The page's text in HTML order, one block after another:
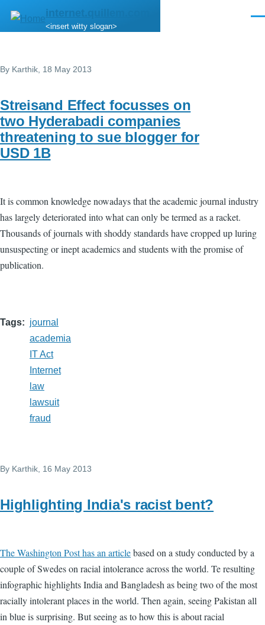
Skip to main content
internet.quillem.com
<insert witty slogan>
By Karthik , 18 May 2013
Streisand Effect focusses on
two Hyderabadi companies
threatening to sue blogger for
USD 1B
It is common knowledge nowadays that the academic journal industry
has largely deteriorated into what can only be termed as a racket.
Thousands of journals with shoddy standards have cropped up luring
unsuspecting or inept academics and students with the promise of
publication.
Tags
journal
academia
IT Act
Internet
law
lawsuit
fraud
By Karthik , 16 May 2013
Highlighting India's racist bent?
The Washington Post has an articlebased on a study conducted by a
couple of Swedes on racial intolerance across the world. Te resulting
infographic highlights India and Bangladesh as being two of the most
racially intolerant places in the world. Then again, seeing Pakistan all
in blue is surprising. But seeing as to how this is about racial